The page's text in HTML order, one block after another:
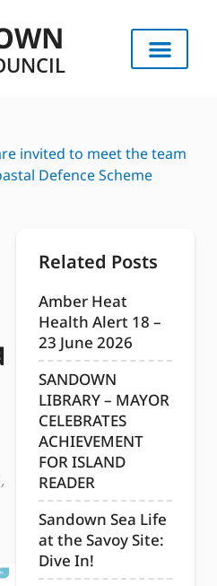
invited to meet the team
Defence Scheme
Related Posts
Amber Heat
Health Alert 18 –
23 June 2026
SANDOWN
LIBRARY – MAYOR
CELEBRATES
ACHIEVEMENT
FOR ISLAND
READER
Sandown Sea Life
at the Savoy Site:
Dive In!